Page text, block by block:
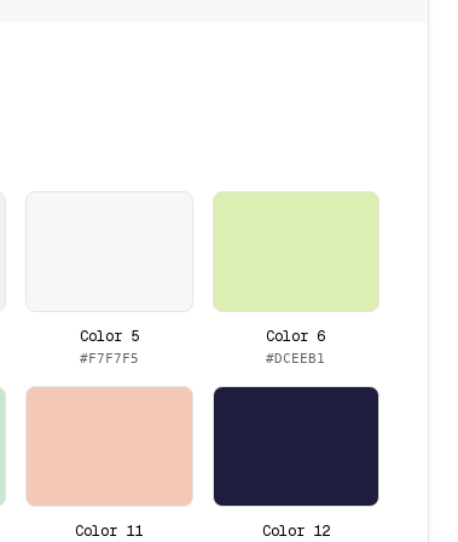
Color 5
#F7F7F5
Color 6
#DCEEB1
Color 11 Color 12